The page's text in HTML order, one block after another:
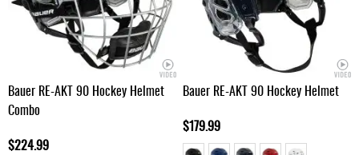
Bauer RE-AKT 90 Hockey Helmet
Combo
$224.99
Bauer RE-AKT 90 Hockey Helmet
$179.99